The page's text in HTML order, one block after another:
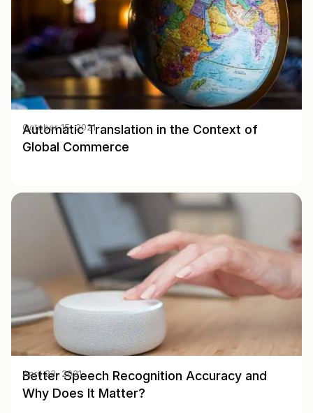
Automatic Translation in the Context of
Global Commerce
October 15, 2021
Better Speech Recognition Accuracy and
Why Does It Matter?
April 23, 2021